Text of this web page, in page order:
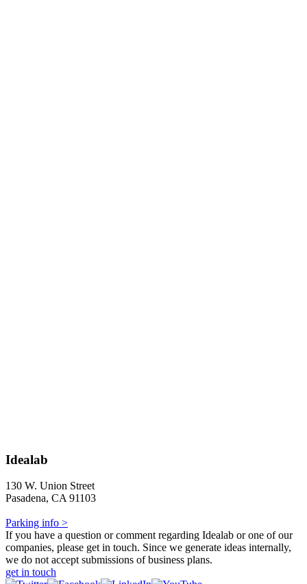
Idealab
130 W. Union Street
Pasadena, CA 91103
Parking info >
If you have a question or comment regarding Idealab or one of our
companies, please get in touch. Since we generate ideas internally,
we do not accept submissions of business plans.
get in touch